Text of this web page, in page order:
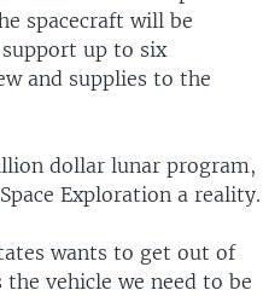
spacecraft will be
up to six
and supplies to the
dollar lunar program,
Exploration a reality.
wants to get out of
vehicle we need to be